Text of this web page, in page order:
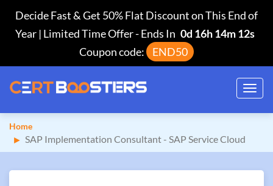
Decide Fast & Get 50% Flat Discount on This End of
Year | Limited Time Offer-Ends In 0d 16h 14m 12s
Coupon code:
END50
Home
SAP Implementation Consultant - SAP Service Cloud